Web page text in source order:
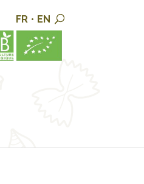
FR • EN